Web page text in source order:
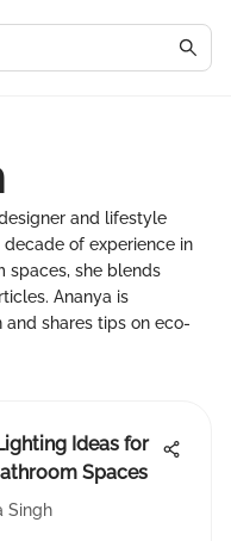
and lifestyle
of experience in
spaces, she blends
Ananya is
shares tips on eco-
Ideas for
Spaces
Singh